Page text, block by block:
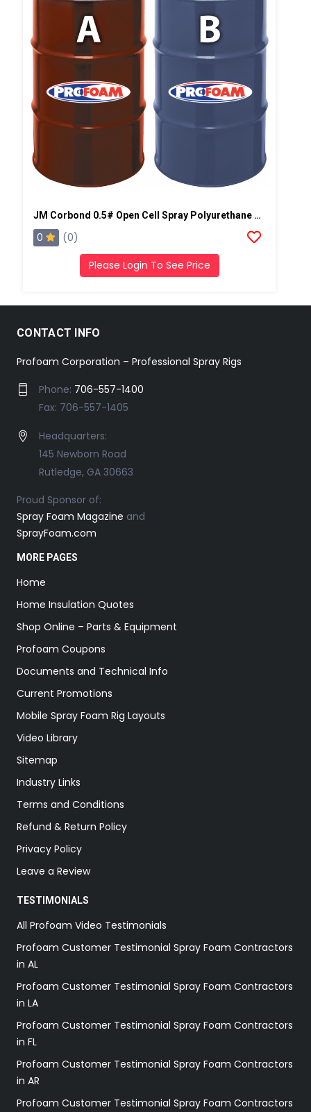
JM Corbond 0.5# Open Cell Spray Polyurethane Foam
0 (0)
Please Login To See Price
CONTACT INFO
Profoam Corporation – Professional Spray Rigs
Phone: 706-557-1400
Fax: 706-557-1405
Headquarters:
145 Newborn Road
Rutledge, GA 30663
Proud Sponsor of:
Spray Foam Magazine and
SprayFoam.com
MORE PAGES
Home
Home Insulation Quotes
Shop Online – Parts & Equipment
Profoam Coupons
Documents and Technical Info
Current Promotions
Mobile Spray Foam Rig Layouts
Video Library
Sitemap
Industry Links
Terms and Conditions
Refund & Return Policy
Privacy Policy
Leave a Review
TESTIMONIALS
All Profoam Video Testimonials
Profoam Customer Testimonial Spray Foam Contractors
in AL
Profoam Customer Testimonial Spray Foam Contractors
in LA
Profoam Customer Testimonial Spray Foam Contractors
in FL
Profoam Customer Testimonial Spray Foam Contractors
in AR
Profoam Customer Testimonial Spray Foam Contractors